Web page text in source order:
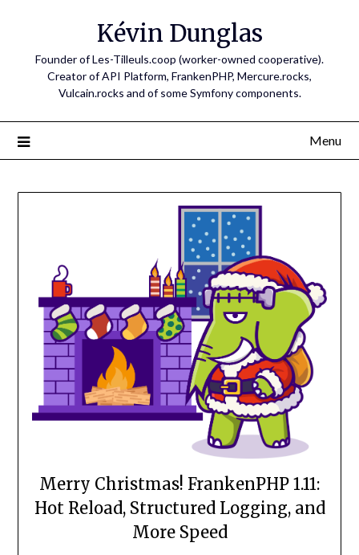
Kévin Dunglas
Founder of Les-Tilleuls.coop (worker-owned cooperative).
Creator of API Platform, FrankenPHP, Mercure.rocks,
Vulcain.rocks and of some Symfony components.
Menu
Merry Christmas! FrankenPHP 1.11:
Hot Reload, Structured Logging, and
More Speed